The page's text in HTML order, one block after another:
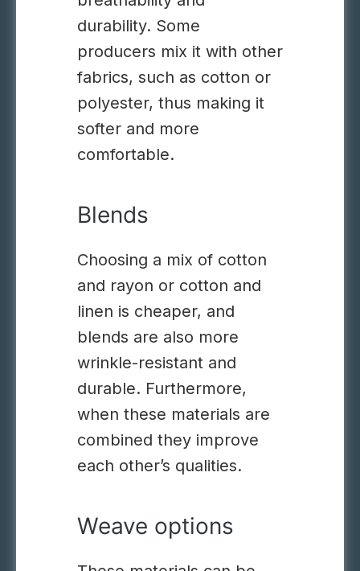
durability. Some
producers mix it with other
fabrics, such as cotton or
polyester, thus making it
softer and more
comfortable.
Blends
Choosing a mix of cotton
and rayon or cotton and
linen is cheaper, and
blends are also more
wrinkle-resistant and
durable. Furthermore,
when these materials are
combined they improve
each other’s qualities.
Weave options